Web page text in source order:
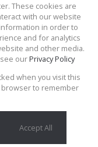
Sale
Property
These cookies are
with our website
in order to
and for analytics
and other media.
ourPrivacy Policy
when you visit this
to remember
Accept All